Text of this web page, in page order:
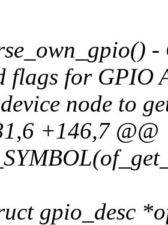
flags for GPIO
node to
+146,7 @@
gpio_desc